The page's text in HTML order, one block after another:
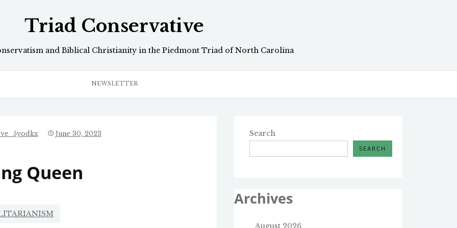
Triad Conservative
and Biblical Christianity in the Piedmont Triad of North Carolina
NEWSLETTER
June 30, 2023
Queen
Search
SEARCH
Archives
August 2026